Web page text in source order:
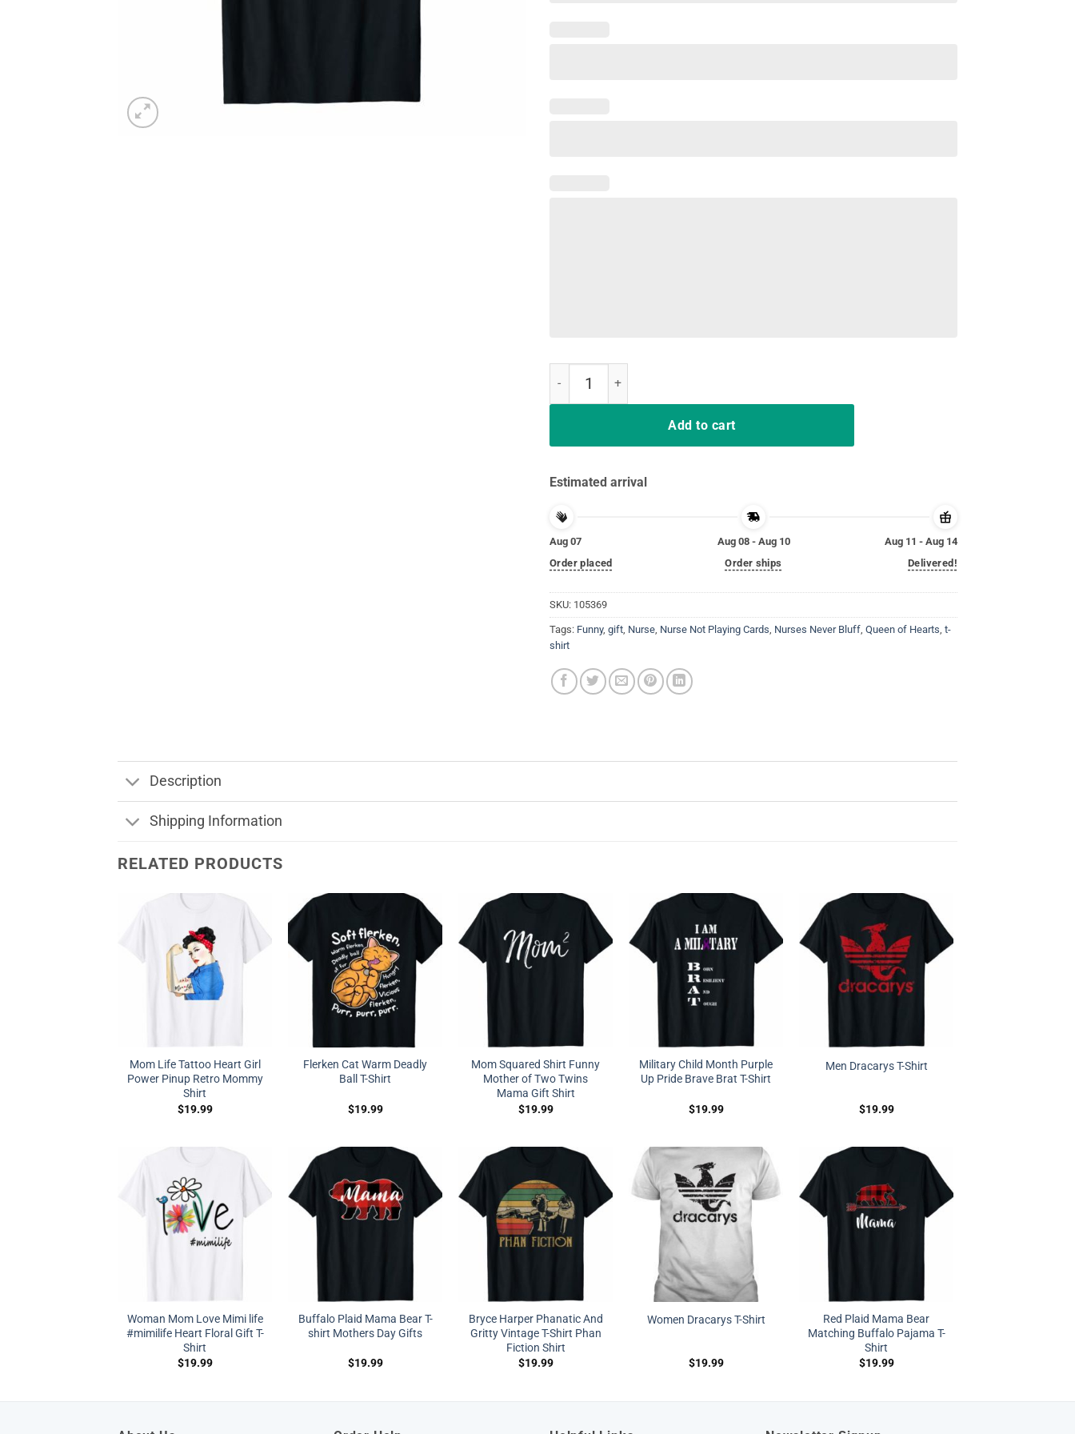
Add to cart
Estimated arrival
Aug 07
Order placed
Aug 08 - Aug 10
Order ships
Aug 11 - Aug 14
Delivered!
SKU: 105369
Tags: Funny, gift Nurse Nurse Not Playing Cards Nurses Never Bluff Queen of Hearts t-
shirt
Description
Shipping Information
RELATED PRODUCTS
Mom Life Tattoo Heart Girl
Power Pinup Retro Mommy
Shirt
$19.99
Flerken Cat Warm Deadly
Ball T-Shirt
$19.99
Mom Squared Shirt Funny
Mother of Two Twins
Mama Gift Shirt
$19.99
Military Child Month Purple
Up Pride Brave Brat T-Shirt
$19.99
Men Dracarys T-Shirt
$19.99
Woman Mom Love Mimi life
#mimilife Heart Floral Gift T-
Shirt
$19.99
Buffalo Plaid Mama Bear T-
shirt Mothers Day Gifts
$19.99
Bryce Harper Phanatic And
Gritty Vintage T-Shirt Phan
Fiction Shirt
$19.99
Women Dracarys T-Shirt
$19.99
Red Plaid Mama Bear
Matching Buffalo Pajama T-
Shirt
$19.99